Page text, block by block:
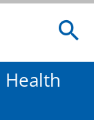
Health